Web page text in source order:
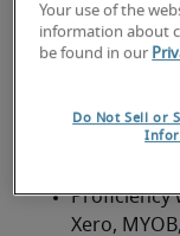
Requirements
Proven
Strong
Proficiency
Xero,
Your use of the
information about
be found in our
Do Not Sell or